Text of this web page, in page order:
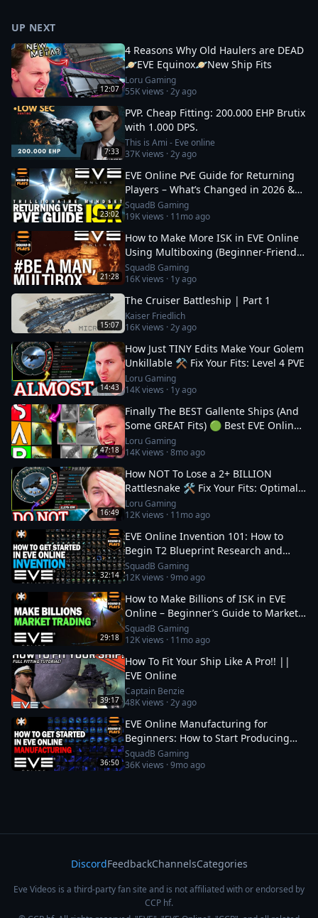
UP NEXT
12:07
4 Reasons Why Old Haulers are DEAD
🪐EVE Equinox🪐New Ship Fits
Loru Gaming
55Kviews ·2y ago
7:33
PVP. Cheap Fitting: 200.000 EHP Brutix
with 1.000 DPS.
This is Ami - Eve online
37Kviews ·2y ago
23:02
EVE Online PvE Guide for Returning
Players – What’s Changed in 2026 &
How to Thrive
SquadB Gaming
19Kviews · 11mo ago
21:28
How to Make More ISK in EVE Online
Using Multiboxing (Beginner‑Friendly
Guide)
SquadB Gaming
16Kviews · 1y ago
15:07
The Cruiser Battleship | Part 1
Kaiser Friedlich
16Kviews ·2y ago
14:43
How Just TINY Edits Make Your Golem
Unkillable ⚒️ Fix Your Fits: Level 4 PVE
Loru Gaming
14Kviews · 1y ago
47:18
Finally The BEST Gallente Ships (And
Some GREAT Fits) 🟢 Best EVE Online
Ships
Loru Gaming
14Kviews ·8mo ago
16:49
How NOT To Lose a 2+ BILLION
Rattlesnake 🛠️ Fix Your Fits: Optimal
Ships in EVE
Loru Gaming
12Kviews · 11mo ago
32:14
EVE Online Invention 101: How to
Begin T2 Blueprint Research and
Production
SquadB Gaming
12Kviews ·9mo ago
29:18
How to Make Billions of ISK in EVE
Online – Beginner’s Guide to Market
Trading
SquadB Gaming
12Kviews · 11mo ago
39:17
How To Fit Your Ship Like A Pro!! ||
EVE Online
Captain Benzie
48Kviews ·2y ago
36:50
EVE Online Manufacturing for
Beginners: How to Start Producing
and Making ISK
SquadB Gaming
36Kviews ·9mo ago
DiscordFeedbackChannelsCategories
Eve Videos is a third-party fan site and is not affiliated with or endorsed by
CCP hf.